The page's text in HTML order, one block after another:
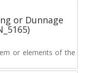
or Dunnage
or elements of the